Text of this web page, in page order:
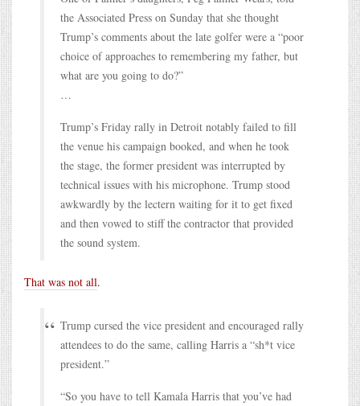
the Associated Press on Sunday that she thought
Trump’s comments about the late golfer were a “poor
choice of approaches to remembering my father, but
what are you going to do?”
…
Trump’s Friday rally in Detroit notably failed to fill
the venue his campaign booked, and when he took
the stage, the former president was interrupted by
technical issues with his microphone. Trump stood
awkwardly by the lectern waiting for it to get fixed
and then vowed to stiff the contractor that provided
the sound system.
That was not all.
Trump cursed the vice president and encouraged rally
attendees to do the same, calling Harris a “sh*t vice
president.”
“So you have to tell Kamala Harris that you’ve had